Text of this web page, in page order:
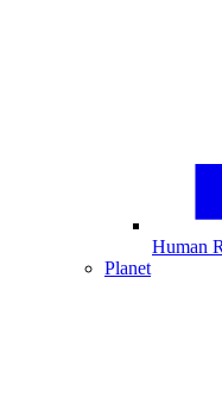
Human
Planet